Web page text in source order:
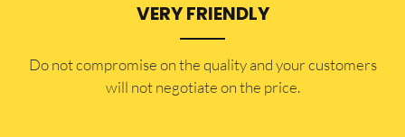
VERY FRIENDLY
​Do not compromise on the quality and your customers
will not negotiate on the price.